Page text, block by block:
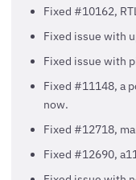
Fixed #10162,
Fixed issue with
Fixed issue with
Fixed #11148, a
now.
Fixed #12718,
Fixed #12690,